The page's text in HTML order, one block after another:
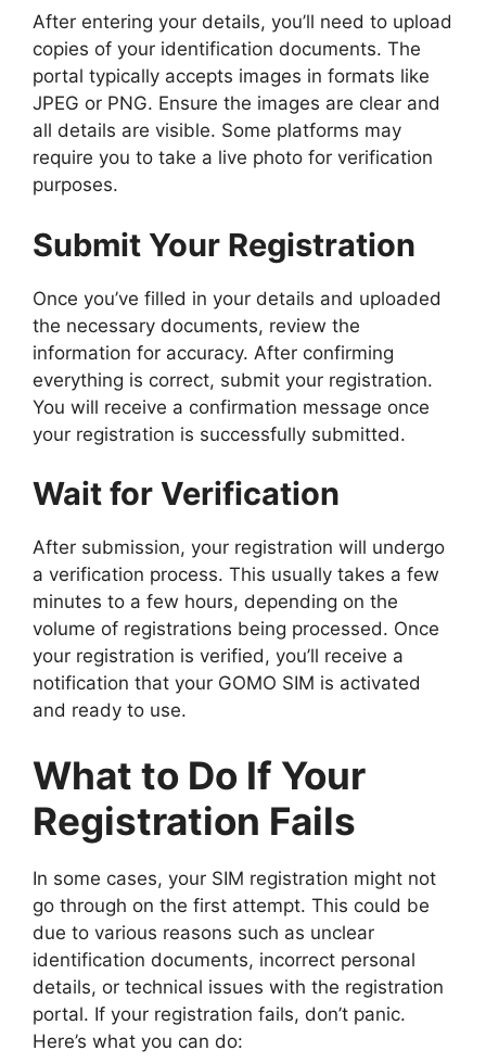
After entering your details, you’ll need to upload
copies of your identification documents. The
portal typically accepts images in formats like
JPEG or PNG. Ensure the images are clear and
all details are visible. Some platforms may
require you to take a live photo for verification
purposes.
Submit Your Registration
Once you’ve filled in your details and uploaded
the necessary documents, review the
information for accuracy. After confirming
everything is correct, submit your registration.
You will receive a confirmation message once
your registration is successfully submitted.
Wait for Verification
After submission, your registration will undergo
a verification process. This usually takes a few
minutes to a few hours, depending on the
volume of registrations being processed. Once
your registration is verified, you’ll receive a
notification that your GOMO SIM is activated
and ready to use.
What to Do If Your
Registration Fails
In some cases, your SIM registration might not
go through on the first attempt. This could be
due to various reasons such as unclear
identification documents, incorrect personal
details, or technical issues with the registration
portal. If your registration fails, don’t panic.
Here’s what you can do: